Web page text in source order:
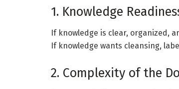
1. Knowledge
If knowledge is clear, organized,
If knowledge wants cleansing,
2. Complexity of the